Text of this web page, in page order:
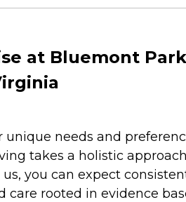
at Bluemont
unique needs and
takes a holistic
you can expect
care rooted in evidence